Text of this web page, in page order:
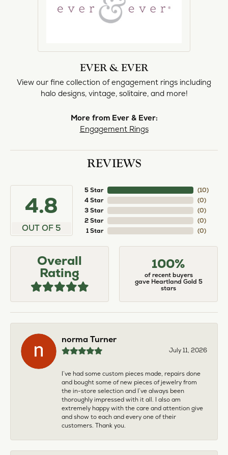
EVER & EVER
View our fine collection of engagement rings including
halo designs, vintage, solitaire, and more!
More from Ever & Ever:
Engagement Rings
REVIEWS
4.8
OUT OF 5
5 Star
4 Star
3 Star
2 Star
1 Star
(10)
(0)
(0)
(0)
(0)
Overall
Rating
100%
of recent buyers
gave Heartland Gold 5
stars
norma Turner
July 11, 2026
I’ve had some custom pieces made, repairs done
and bought some of new pieces of jewelry from
the in-store selection and I’ve always been
thoroughly impressed with it all. I also am
extremely happy with the care and attention give
and show to each and every one of their
customers. Thank you.